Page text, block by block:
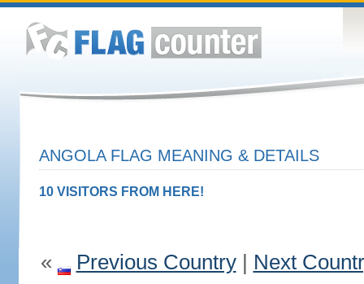
ANGOLA FLAG MEANING & DETAILS
10 VISITORS FROM HERE!
« Previous Country| Next